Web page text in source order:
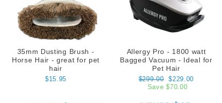
35mm Dusting Brush -
Horse Hair - great for pet
hair
$15.95
Allergy Pro - 1800 watt
Bagged Vacuum - Ideal for
Pet Hair
Regular
price
$299.00
Sale
price
$229.00
Save $70.00